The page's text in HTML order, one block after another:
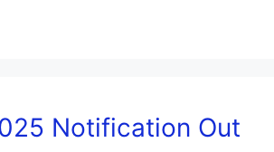
Notification Out